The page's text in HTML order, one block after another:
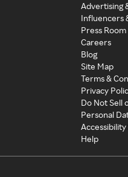
Advertising
Influencers
Press Room
Careers
Blog
Site Map
Terms &
Privacy
Do Not Sell
Personal
Help